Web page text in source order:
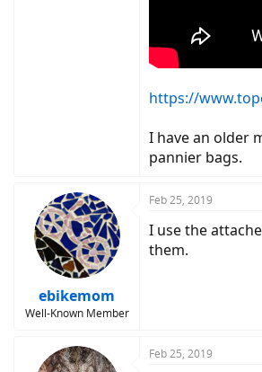
https://
I have an older
pannier bags.
ebikemom
Well-Known Member
Feb 25, 2019
I use the
them.
Feb 25, 2019